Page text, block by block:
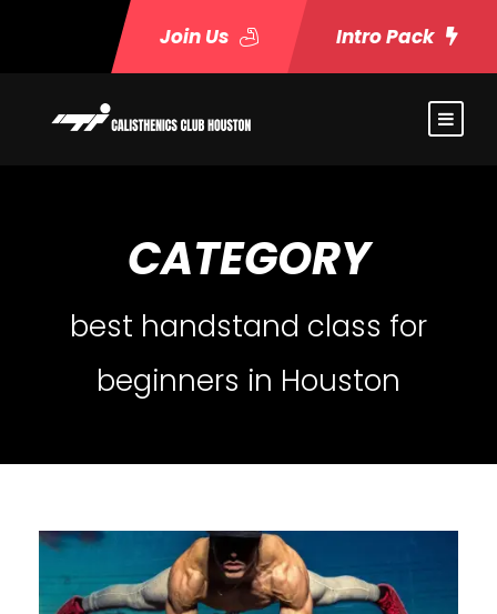
Join Us Intro Pack
CATEGORY
best handstand class for
beginners in Houston